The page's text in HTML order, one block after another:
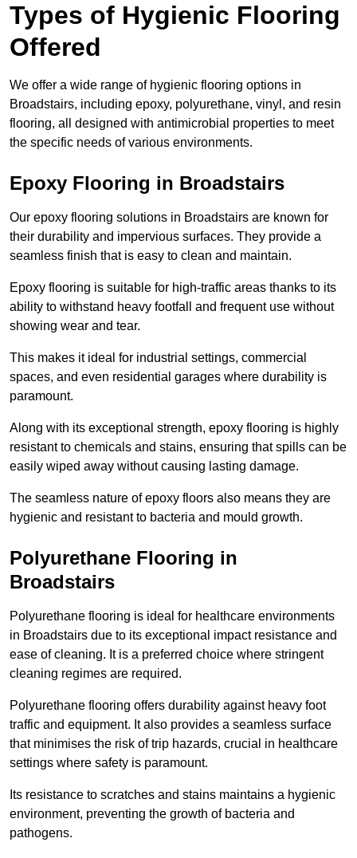
Types of Hygienic Flooring
Offered
We offer a wide range of hygienic flooring options in
Broadstairs, including epoxy, polyurethane, vinyl, and resin
flooring, all designed with antimicrobial properties to meet
the specific needs of various environments.
Epoxy Flooring in Broadstairs
Our epoxy flooring solutions in Broadstairs are known for
their durability and impervious surfaces. They provide a
seamless finish that is easy to clean and maintain.
Epoxy flooring is suitable for high-traffic areas thanks to its
ability to withstand heavy footfall and frequent use without
showing wear and tear.
This makes it ideal for industrial settings, commercial
spaces, and even residential garages where durability is
paramount.
Along with its exceptional strength, epoxy flooring is highly
resistant to chemicals and stains, ensuring that spills can be
easily wiped away without causing lasting damage.
The seamless nature of epoxy floors also means they are
hygienic and resistant to bacteria and mould growth.
Polyurethane Flooring in
Broadstairs
Polyurethane flooring is ideal for healthcare environments
in Broadstairs due to its exceptional impact resistance and
ease of cleaning. It is a preferred choice where stringent
cleaning regimes are required.
Polyurethane flooring offers durability against heavy foot
traffic and equipment. It also provides a seamless surface
that minimises the risk of trip hazards, crucial in healthcare
settings where safety is paramount.
Its resistance to scratches and stains maintains a hygienic
environment, preventing the growth of bacteria and
pathogens.